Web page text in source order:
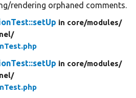
rendering orphaned comments.
in core/modules/
in core/modules/